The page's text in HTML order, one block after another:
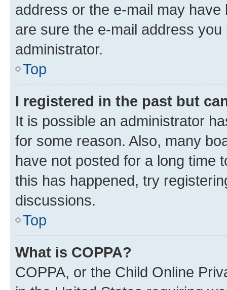
address or the e-mail may
are sure the e-mail address
administrator.
Top
I registered in the past but
It is possible an administrator
for some reason. Also, many
have not posted for a long time
this has happened, try
discussions.
Top
What is COPPA?
COPPA, or the Child Online